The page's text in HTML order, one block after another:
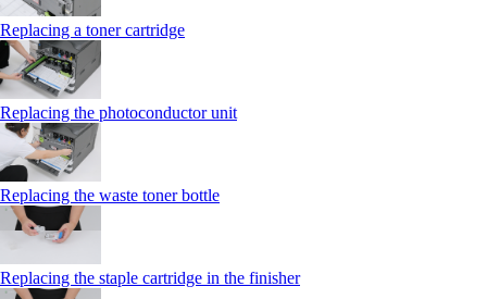
Replacing a toner cartridge
Replacing the photoconductor unit
Replacing the waste toner bottle
Replacing the staple cartridge in the finisher